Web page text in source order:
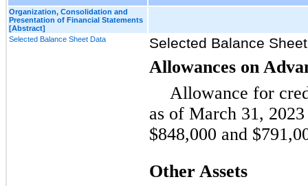
Organization, Consolidation and
Presentation of Financial Statements
[Abstract]
Selected Balance Sheet Data
Selected Balance
Allowances on
Allowance for
as of March 31,
$848,000 and
Other Assets